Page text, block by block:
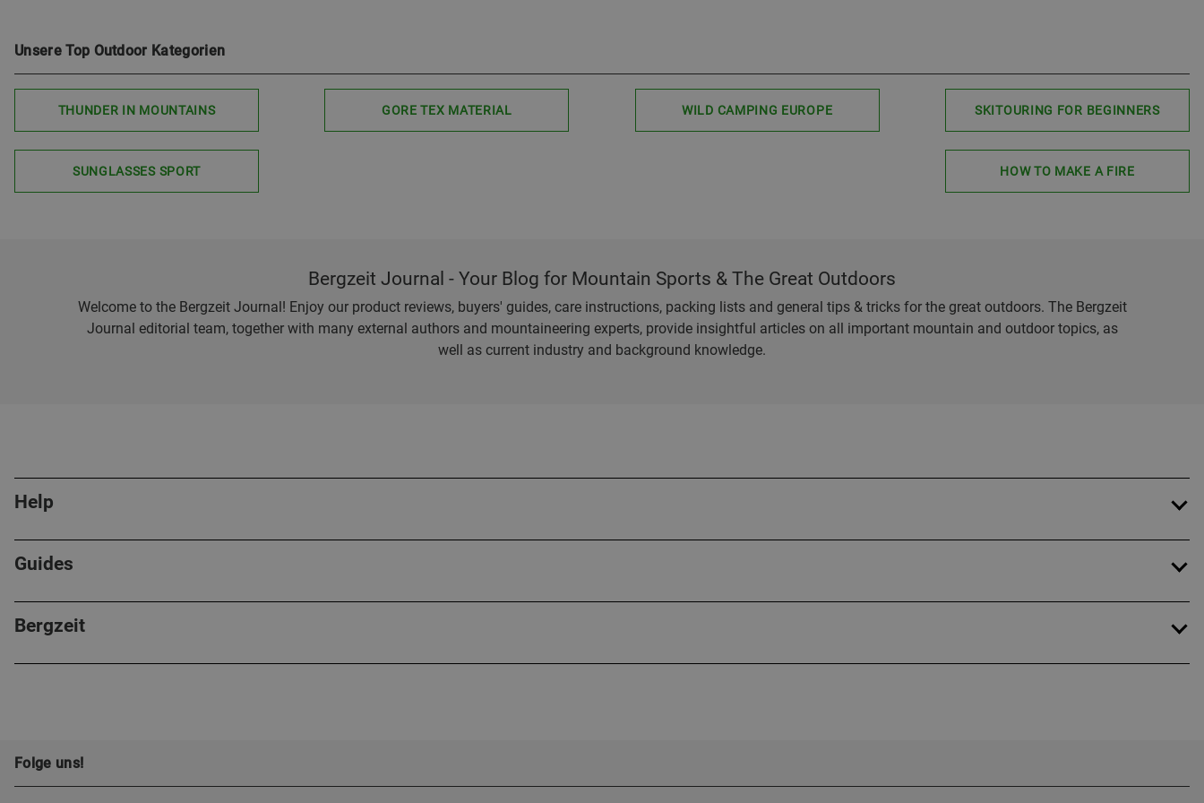
Unsere Top Outdoor Kategorien
THUNDER IN MOUNTAINS GORE TEX MATERIAL WILD CAMPING EUROPE SKITOURING FOR BEGINNERS
SUNGLASSES SPORT HOW TO MAKE A FIRE
Bergzeit Journal - Your Blog for Mountain Sports & The Great Outdoors
Welcome to the Bergzeit Journal! Enjoy our product reviews, buyers' guides, care instructions, packing lists and general tips & tricks for the great outdoors. The Bergzeit
Journal editorial team, together with many external authors and mountaineering experts, provide insightful articles on all important mountain and outdoor topics, as
well as current industry and background knowledge.
Help
Guides
Bergzeit
Folge uns!